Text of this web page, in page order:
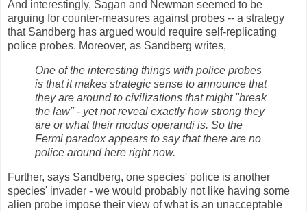
And interestingly, Sagan and Newman seemed to be
arguing for counter-measures against probes -- a strategy
that Sandberg has argued would require self-replicating
police probes. Moreover, as Sandberg writes,
One of the interesting things with police probes
is that it makes strategic sense to announce that
they are around to civilizations that might "break
the law" - yet not reveal exactly how strong they
are or what their modus operandi is. So the
Fermi paradox appears to say that there are no
police around here right now.
Further, says Sandberg, one species' police is another
species' invader - we would probably not like having some
alien probe impose their view of what is an unacceptable